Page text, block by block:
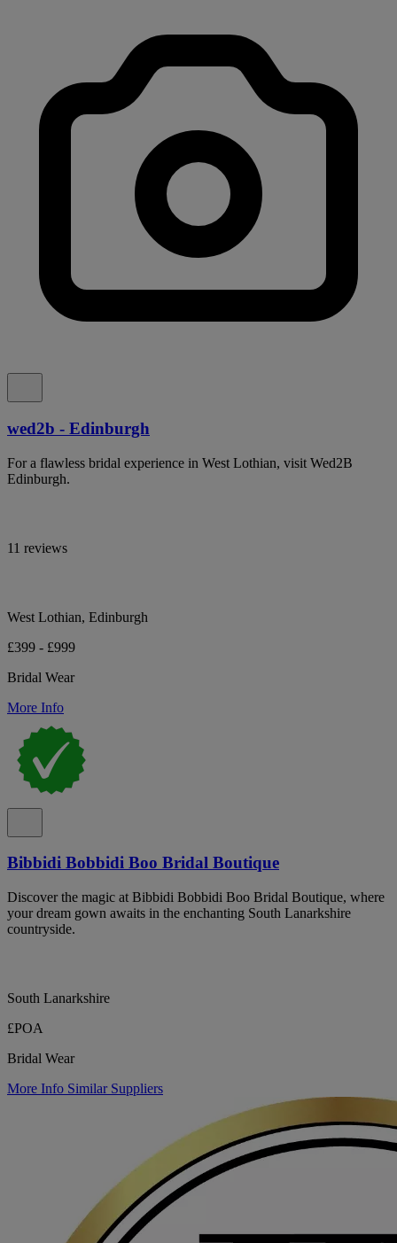
wed2b - Edinburgh
For a flawless bridal experience in West Lothian, visit Wed2B
Edinburgh.
11 reviews
West Lothian, Edinburgh
£399 - £999
Bridal Wear
More Info
Bibbidi Bobbidi Boo Bridal Boutique
Discover the magic at Bibbidi Bobbidi Boo Bridal Boutique, where
your dream gown awaits in the enchanting South Lanarkshire
countryside.
South Lanarkshire
£POA
Bridal Wear
More Info Similar Suppliers